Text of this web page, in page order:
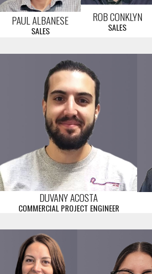
PAUL ALBANESE
SALES
ROB CONKLYN
SALES
DUVANY ACOSTA
COMMERCIAL PROJECT ENGINEER